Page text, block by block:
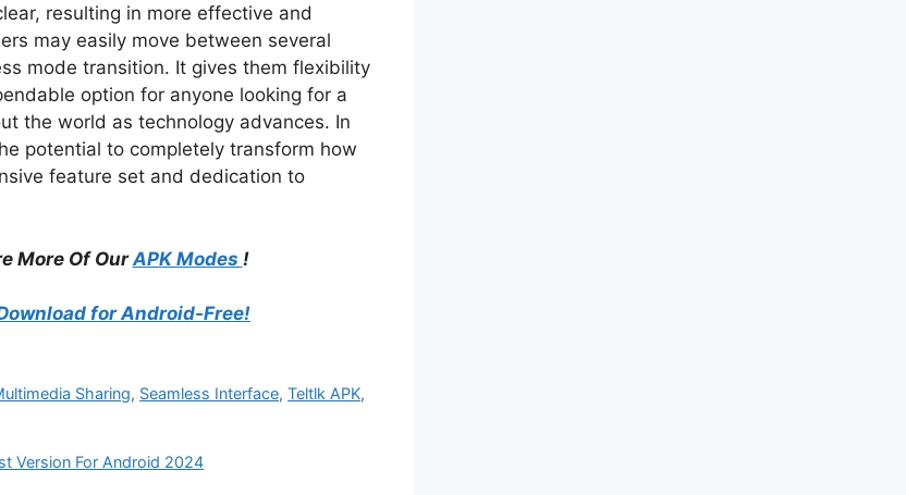
resulting in more effective and
may easily move between several
mode transition. It gives them flexibility
option for anyone looking for a
the world as technology advances. In
potential to completely transform how
feature set and dedication to
More Of OurAPK Modes !
for Android-Free!
Sharing, Seamless Interface,Teltlk APK,
Version For Android 2024